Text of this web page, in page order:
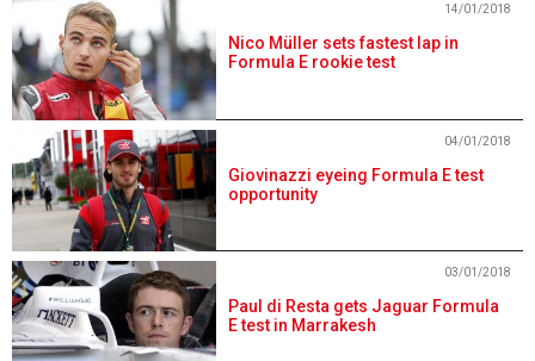
Nico Müller sets fastest lap in
Formula E rookie test
14/01/2018
Giovinazzi eyeing Formula E test
opportunity
04/01/2018
Paul di Resta gets Jaguar Formula
E test in Marrakesh
03/01/2018